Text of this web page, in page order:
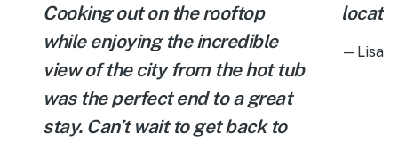
Cooking out on the rooftop
while enjoying the incredible
view of the city from the hot tub
was the perfect end to a great
stay. Can’t wait to get back to
—Lisa